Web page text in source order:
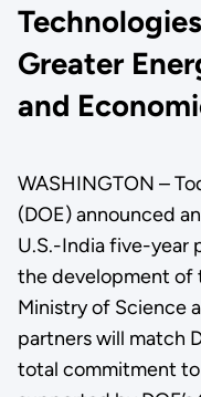
Greater
and
WASHINGTON –
(DOE) announced
U.S.-India five-year
the development of
Ministry of Science
partners will match
total commitment